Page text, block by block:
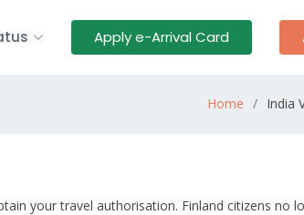
Apply e-Arrival Card
Home India
your travel authorisation. Finland citizens no